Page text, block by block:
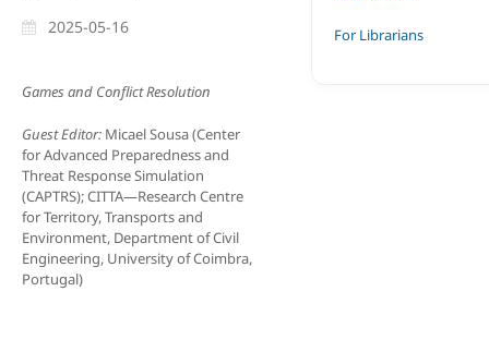
2025-05-16
Games and Conflict Resolution
Guest Editor:Micael Sousa (Center
for Advanced Preparedness and
Threat Response Simulation
(CAPTRS); CITTA—Research Centre
for Territory, Transports and
Environment, Department of Civil
Engineering, University of Coimbra,
Portugal)
For Librarians